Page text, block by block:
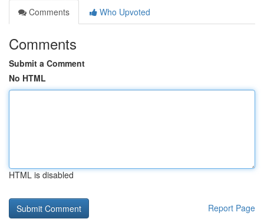
Comments
Who Upvoted
Comments
Submit a Comment
No HTML
HTML is disabled
Report Page